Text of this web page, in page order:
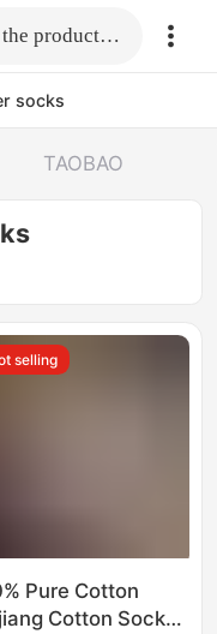
Fill in the link or enter the product name.
socks
TAOBAO
selling
Pure Cotton
Cotton Socks,